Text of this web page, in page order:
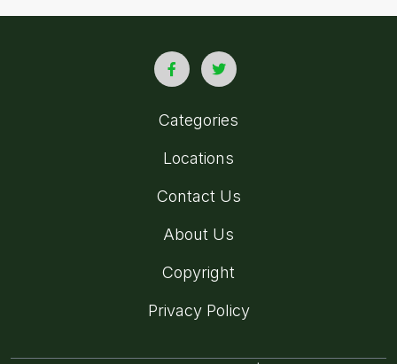
Categories
Locations
Contact Us
About Us
Copyright
Privacy Policy